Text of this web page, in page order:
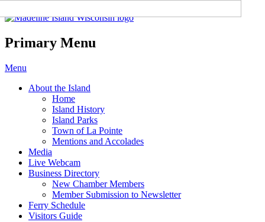
Madeline Island Chamber of
Commerce
Primary Menu
Skip
content
Menu
About the Island
Home
Island History
Island Parks
Town of La Pointe
Mentions and Accolades
Media
Live Webcam
Business Directory
New Chamber Members
Member Submission to Newsletter
Ferry Schedule
Visitors Guide